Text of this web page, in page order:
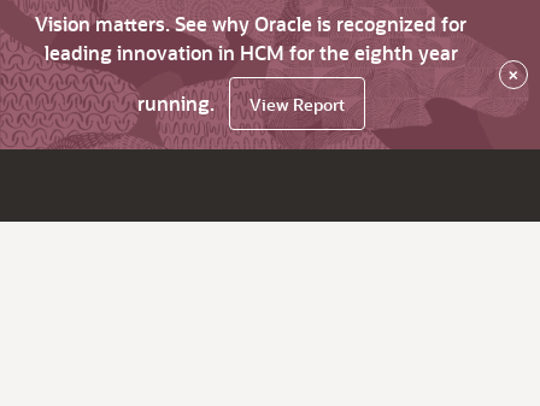
Vision matters. See why Oracle is recognized for
leading innovation in HCM for the eighth year
running.
View Report
×